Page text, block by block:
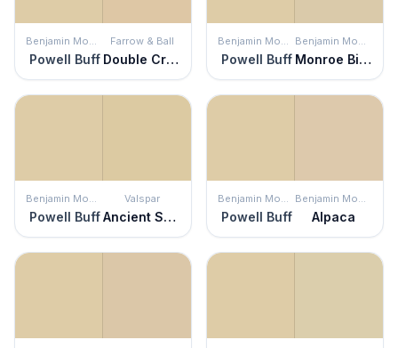
Benjamin Moore
Powell Buff
Farrow & Ball
Double Cream
Benjamin Moore
Powell Buff
Benjamin Moore
Monroe Bisque
Benjamin Moore
Powell Buff
Valspar
Ancient Scroll
Benjamin Moore
Powell Buff
Benjamin Moore
Alpaca